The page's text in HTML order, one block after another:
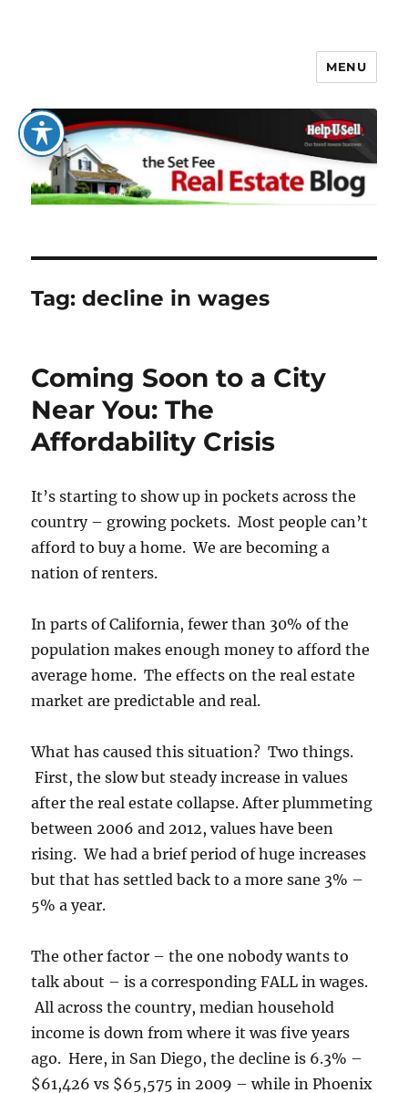
The Set Fee Real Estate Blog
MENU
Tag:decline in wages
Coming Soon to a City
Near You: The
Affordability Crisis
It’s starting to show up in pockets across the
country – growing pockets. Most people can’t
afford to buy a home. We are becoming a
nation of renters.
In parts of California, fewer than 30% of the
population makes enough money to afford the
average home. The effects on the real estate
market are predictable and real.
What has caused this situation? Two things.
First, the slow but steady increase in values
after the real estate collapse. After plummeting
between 2006 and 2012, values have been
rising. We had a brief period of huge increases
but that has settled back to a more sane 3% –
5% a year.
The other factor – the one nobody wants to
talk about – is a corresponding FALL in wages.
All across the country, median household
income is down from where it was five years
ago. Here, in San Diego, the decline is 6.3% –
$61,426 vs $65,575 in 2009 – while in Phoenix